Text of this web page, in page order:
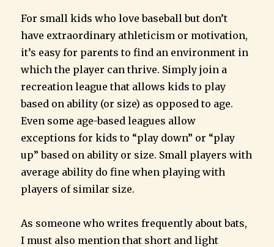
For small kids who love baseball but don’t
have extraordinary athleticism or motivation,
it’s easy for parents to find an environment in
which the player can thrive. Simply join a
recreation league that allows kids to play
based on ability (or size) as opposed to age.
Even some age-based leagues allow
exceptions for kids to “play down” or “play
up” based on ability or size. Small players with
average ability do fine when playing with
players of similar size.
As someone who writes frequently about bats,
I must also mention that short and light